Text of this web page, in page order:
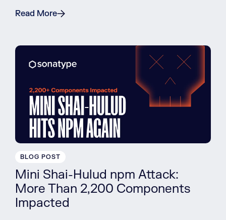
Read More
BLOG POST
Mini Shai-Hulud npm Attack:
More Than 2,200 Components
Impacted